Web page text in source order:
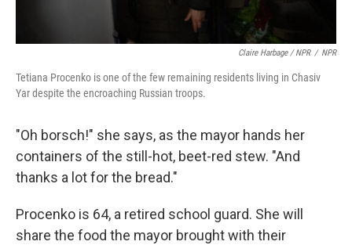
Claire Harbage / NPR / NPR
Tetiana Procenko is one of the few remaining residents living in Chasiv
Yar despite the encroaching Russian troops.
"Oh borsch!" she says, as the mayor hands her
containers of the still-hot, beet-red stew. "And
thanks a lot for the bread."
Procenko is 64, a retired school guard. She will
share the food the mayor brought with their